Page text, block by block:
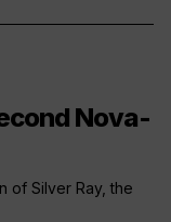
Nova-
of Silver Ray, the